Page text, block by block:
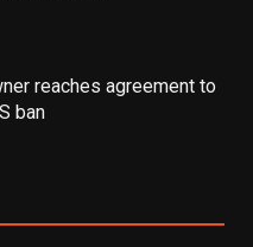
reaches agreement to
ban